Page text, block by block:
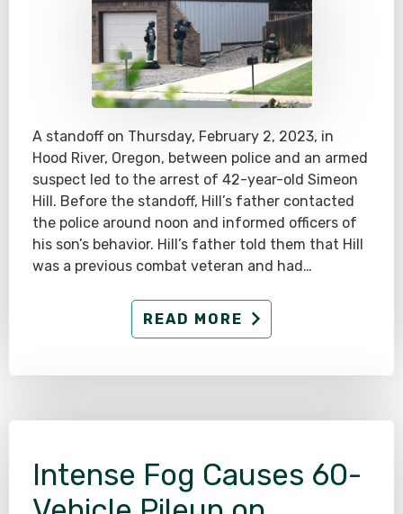
A standoff on Thursday, February 2, 2023, in
Hood River, Oregon, between police and an armed
suspect led to the arrest of 42-year-old Simeon
Hill. Before the standoff, Hill’s father contacted
the police around noon and informed officers of
his son’s behavior. Hill’s father told them that Hill
was a previous combat veteran and had…
READ MORE
Intense Fog Causes 60-